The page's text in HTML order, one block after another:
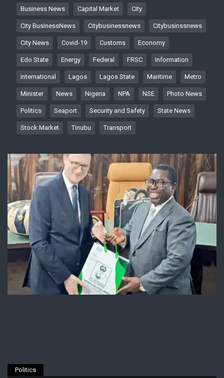
Business News Capital Market City
City BusinessNews Citybusinessnews Citybusinssnews
City News Covid-19 Customs Economy
Edo State Energy Federal FRSC Information
International Lagos Lagos State Maritime Metro
Minister News Nigeria NPA NSE Photo News
Politics Seaport Security and Safety State News
Stock Market Tinubu Transport
Politics